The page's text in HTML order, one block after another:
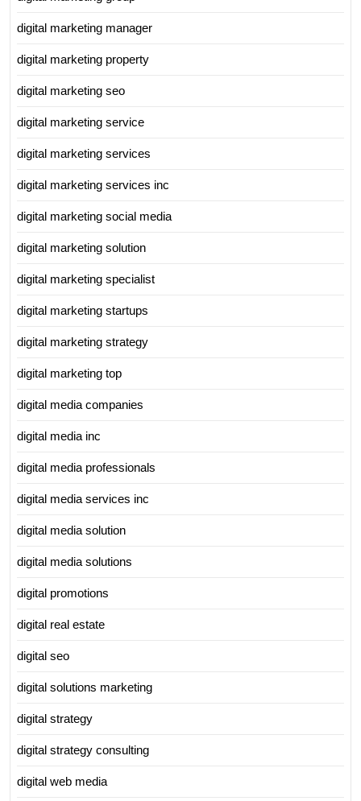
digital marketing manager
digital marketing property
digital marketing seo
digital marketing service
digital marketing services
digital marketing services inc
digital marketing social media
digital marketing solution
digital marketing specialist
digital marketing startups
digital marketing strategy
digital marketing top
digital media companies
digital media inc
digital media professionals
digital media services inc
digital media solution
digital media solutions
digital promotions
digital real estate
digital seo
digital solutions marketing
digital strategy
digital strategy consulting
digital web media